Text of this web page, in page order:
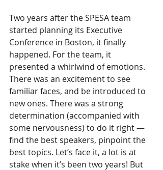
Two years after the SPESA team
started planning its Executive
Conference in Boston, it finally
happened. For the team, it
presented a whirlwind of emotions.
There was an excitement to see
familiar faces, and be introduced to
new ones. There was a strong
determination (accompanied with
some nervousness) to do it right —
find the best speakers, pinpoint the
best topics. Let’s face it, a lot is at
stake when it’s been two years! But